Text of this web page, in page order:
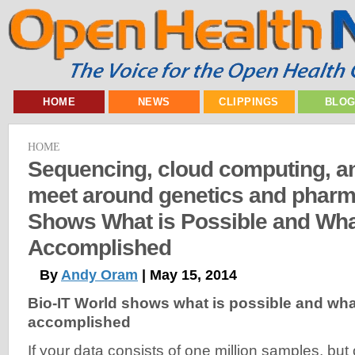
HOME NEWS CLIPPINGS
HOME
Sequencing, cloud computing,
meet around genetics and
Shows What is Possible and
Accomplished
By Andy Oram | May 15, 2014
Bio-IT World shows what is possible and
accomplished
If your data consists of one million samples,